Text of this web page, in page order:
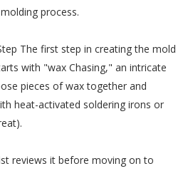
process.
The first step in creating the mold
with "wax Chasing," an intricate
pieces of wax together and
heat-activated soldering irons or
reviews it before moving on to